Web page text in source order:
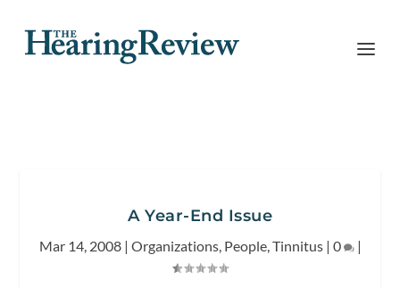
A Year-End Issue
Mar 14, 2008| Organizations, People,Tinnitus| 0 |